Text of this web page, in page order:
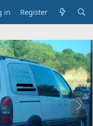
in Register